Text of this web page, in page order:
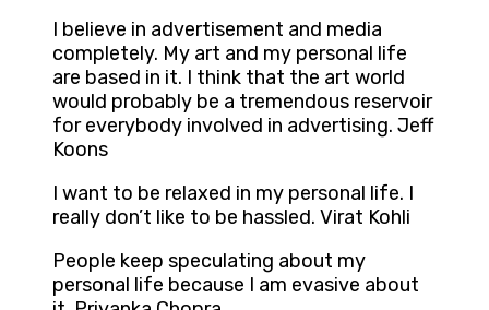
I believe in advertisement and media
completely. My art and my personal life
are based in it. I think that the art world
would probably be a tremendous reservoir
for everybody involved in advertising. Jeff
Koons
I want to be relaxed in my personal life. I
really don’t like to be hassled. Virat Kohli
People keep speculating about my
personal life because I am evasive about